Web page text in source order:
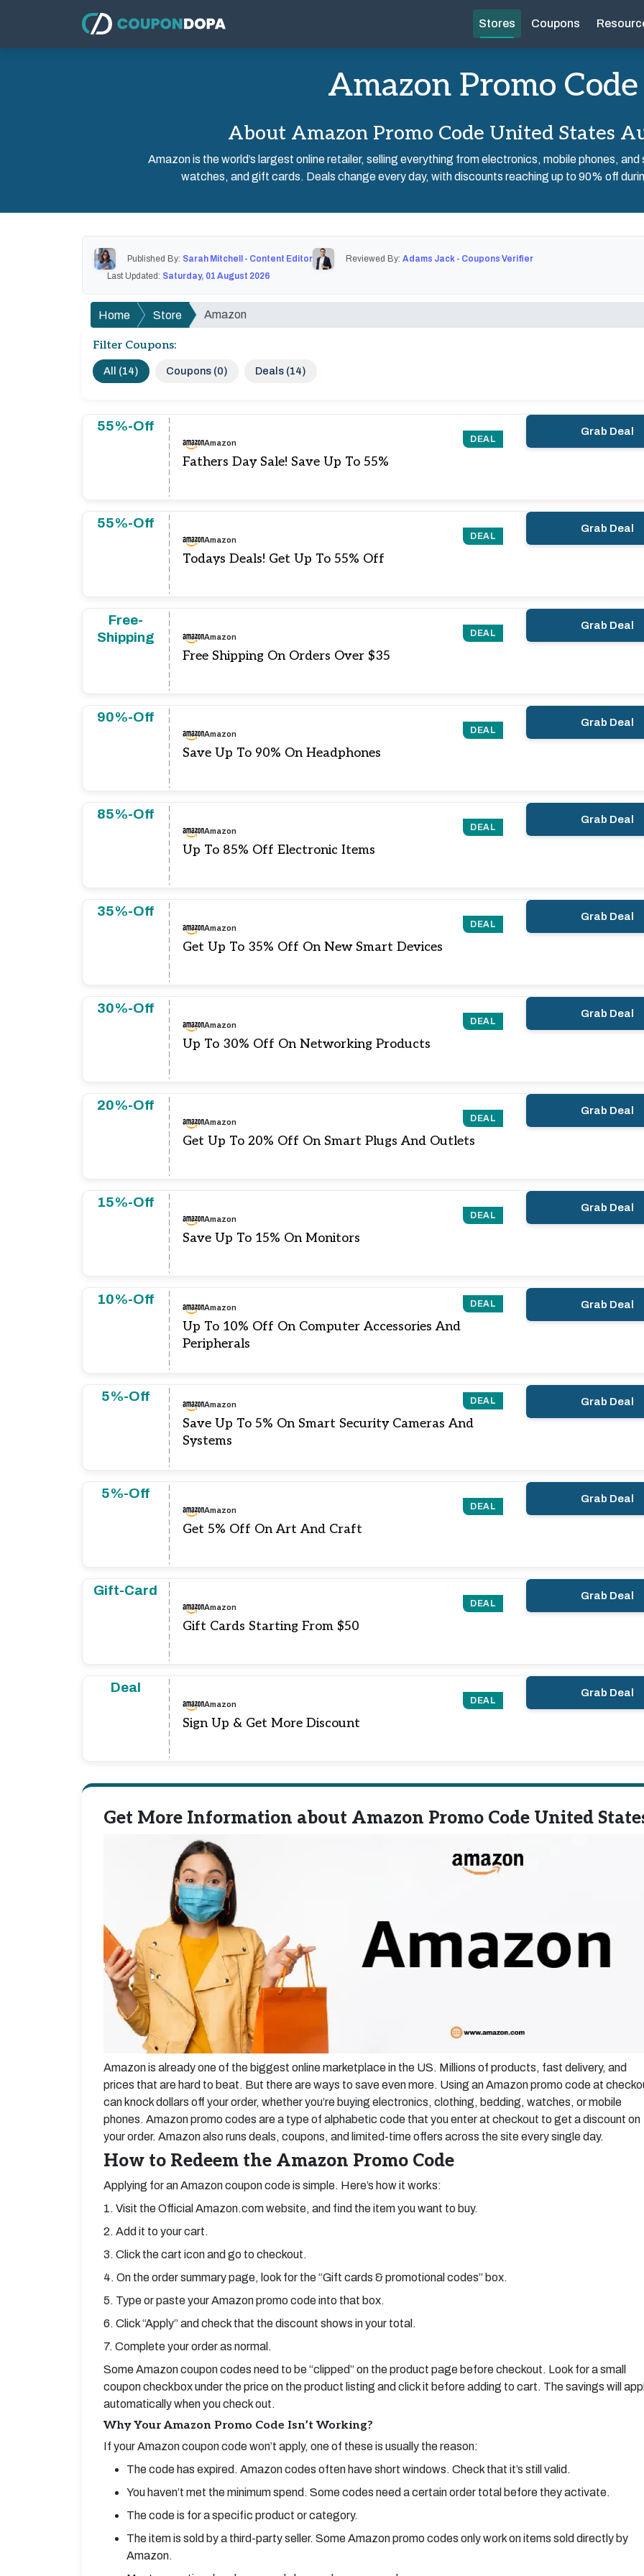
Stores Coupons
Amazon Promo Code
About Amazon Promo Code United States
Amazon is the world’s largest online retailer, selling everything from electronics, mobile phones,
watches, and gift cards. Deals change every day, with discounts reaching up to 90% off
Published By: Sarah Mitchell - Content Editor Reviewed By: Adams Jack - Coupons Verifier
Last Updated: Saturday, 01 August 2026
Home Store Amazon
Filter Coupons:
All (14) Coupons (0) Deals (14)
55%-Off
DEAL
Amazon
Fathers Day Sale! Save Up To 55%
Grab Deal
55%-Off
DEAL
Amazon
Todays Deals! Get Up To 55% Off
Grab Deal
Free-
Shipping
DEAL
Amazon
Free Shipping On Orders Over $35
Grab Deal
90%-Off
DEAL
Amazon
Save Up To 90% On Headphones
Grab Deal
85%-Off
DEAL
Amazon
Up To 85% Off Electronic Items
Grab Deal
35%-Off
DEAL
Amazon
Get Up To 35% Off On New Smart Devices
Grab Deal
30%-Off
DEAL
Amazon
Up To 30% Off On Networking Products
Grab Deal
20%-Off
DEAL
Amazon
Get Up To 20% Off On Smart Plugs And Outlets
Grab Deal
15%-Off
DEAL
Amazon
Save Up To 15% On Monitors
Grab Deal
10%-Off DEAL
Amazon
Up To 10% Off On Computer Accessories And
Peripherals
Grab Deal
5%-Off DEAL
Amazon
Save Up To 5% On Smart Security Cameras And
Systems
Grab Deal
5%-Off
DEAL
Amazon
Get 5% Off On Art And Craft
Grab Deal
Gift-Card
DEAL
Amazon
Gift Cards Starting From $50
Grab Deal
Deal
DEAL
Amazon
Sign Up & Get More Discount
Grab Deal
Get More Information about Amazon Promo Code United
Amazon is already one of the biggest online marketplace in the US. Millions of products, fast delivery, and
prices that are hard to beat. But there are ways to save even more. Using an Amazon promo code at
can knock dollars off your order, whether you’re buying electronics, clothing, bedding, watches, or mobile
phones. Amazon promo codes are a type of alphabetic code that you enter at checkout to get a discount on
your order. Amazon also runs deals, coupons, and limited-time offers across the site every single day.
How to Redeem the Amazon Promo Code
Applying for an Amazon coupon code is simple. Here’s how it works:
1. Visit the Official Amazon.com website, and find the item you want to buy.
2. Add it to your cart.
3. Click the cart icon and go to checkout.
4. On the order summary page, look for the “Gift cards & promotional codes” box.
5. Type or paste your Amazon promo code into that box.
6. Click “Apply” and check that the discount shows in your total.
7. Complete your order as normal.
Some Amazon coupon codes need to be “clipped” on the product page before checkout. Look for a small
coupon checkbox under the price on the product listing and click it before adding to cart. The savings will
automatically when you check out.
Why Your Amazon Promo Code Isn’t Working?
If your Amazon coupon code won’t apply, one of these is usually the reason:
The code has expired. Amazon codes often have short windows. Check that it’s still valid.
You haven’t met the minimum spend. Some codes need a certain order total before they activate.
The code is for a specific product or category.
The item is sold by a third-party seller. Some Amazon promo codes only work on items sold directly by
Amazon.